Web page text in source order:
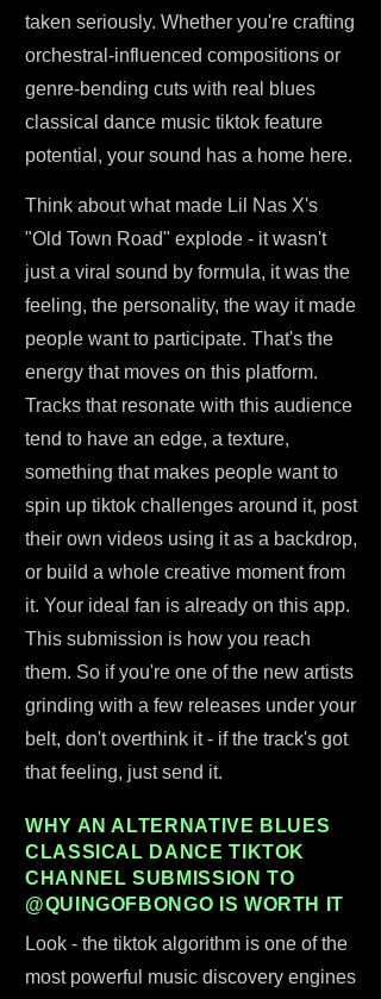
taken seriously. Whether you're crafting
orchestral-influenced compositions or
genre-bending cuts with real blues
classical dance music tiktok feature
potential, your sound has a home here.
Think about what made Lil Nas X's
"Old Town Road" explode - it wasn't
just a viral sound by formula, it was the
feeling, the personality, the way it made
people want to participate. That's the
energy that moves on this platform.
Tracks that resonate with this audience
tend to have an edge, a texture,
something that makes people want to
spin up tiktok challenges around it, post
their own videos using it as a backdrop,
or build a whole creative moment from
it. Your ideal fan is already on this app.
This submission is how you reach
them. So if you're one of the new artists
grinding with a few releases under your
belt, don't overthink it - if the track's got
that feeling, just send it.
WHY AN ALTERNATIVE BLUES
CLASSICAL DANCE TIKTOK
CHANNEL SUBMISSION TO
@QUINGOFBONGO IS WORTH IT
Look - the tiktok algorithm is one of the
most powerful music discovery engines